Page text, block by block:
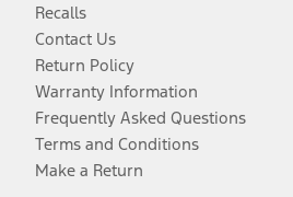
Recalls
Contact Us
Return Policy
Warranty Information
Frequently Asked Questions
Terms and Conditions
Make a Return